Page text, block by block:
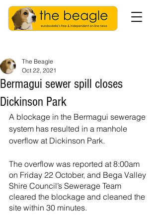
Bermagui sewer spill closes
Dickinson Park
The Beagle
Oct 22, 2021
A blockage in the Bermagui sewerage
system has resulted in a manhole
overflow at Dickinson Park.
The overflow was reported at 8:00am
on Friday 22 October, and Bega Valley
Shire Council’s Sewerage Team
cleared the blockage and cleaned the
site within 30 minutes.